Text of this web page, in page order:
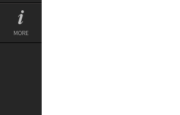
MORE